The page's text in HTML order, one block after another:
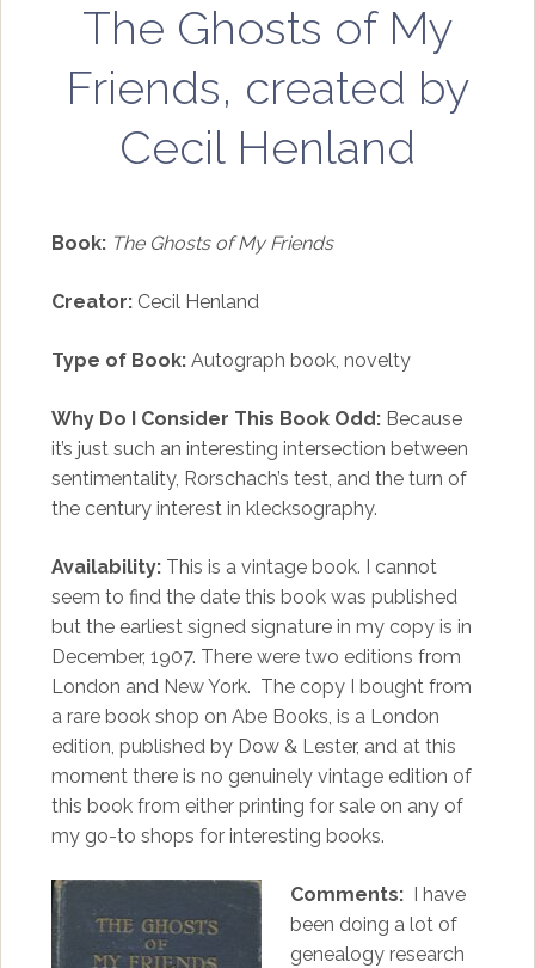
The Ghosts of My
Friends, created by
Cecil Henland
Book: The Ghosts of My Friends
Creator:Cecil Henland
Type of Book:Autograph book, novelty
Why Do I Consider This Book Odd:Because
it’s just such an interesting intersection between
sentimentality, Rorschach’s test, and the turn of
the century interest in klecksography.
Availability:This is a vintage book. I cannot
seem to find the date this book was published
but the earliest signed signature in my copy is in
December, 1907. There were two editions from
London and New York. The copy I bought from
a rare book shop on Abe Books, is a London
edition, published by Dow & Lester, and at this
moment there is no genuinely vintage edition of
this book from either printing for sale on any of
my go-to shops for interesting books.
Comments:
I have
been doing a lot of
genealogy research